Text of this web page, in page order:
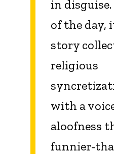
in
of the day,
story
religious
with a
aloofness
funnier-